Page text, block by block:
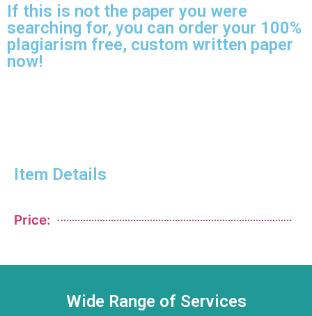
If this is not the paper you were
searching for, you can order your 100%
plagiarism free, custom written paper
now!
Item Details
Price:
Wide Range of Services